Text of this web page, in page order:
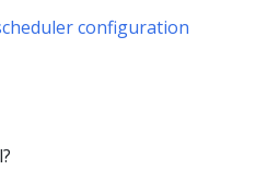
configuration